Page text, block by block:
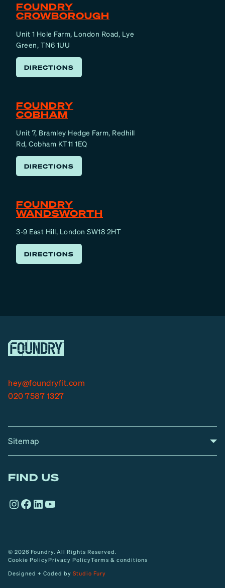
FOUNDRY
CROWBOROUGH
Unit 1 Hole Farm, London Road, Lye
Green, TN6 1UU
DIRECTIONS
FOUNDRY
COBHAM
Unit 7, Bramley Hedge Farm, Redhill
Rd, Cobham KT11 1EQ
DIRECTIONS
FOUNDRY
WANDSWORTH
3-9 East Hill, London SW18 2HT
DIRECTIONS
hey@foundryfit.com
020 7587 1327
Sitemap
FIND US
Instagram
Facebook
LinkedIn
YouTube
© 2026 Foundry. All Rights Reserved.
Cookie PolicyPrivacy PolicyTerms & conditions
Designed + Coded by Studio Fury